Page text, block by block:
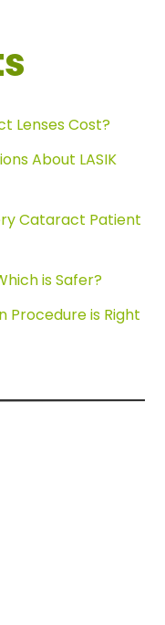
Lenses Cost?
About LASIK
Cataract Patient
is Safer?
Procedure is Right